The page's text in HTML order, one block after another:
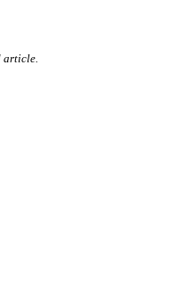
article.